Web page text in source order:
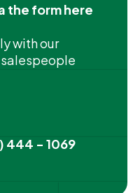
the form here
with our
444 - 1069